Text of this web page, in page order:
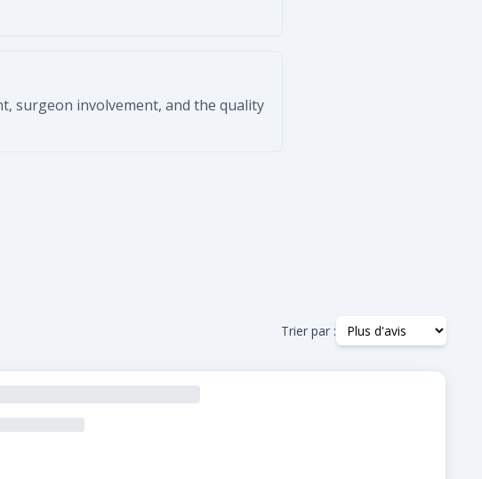
surgeon involvement, and the quality
Trier par :